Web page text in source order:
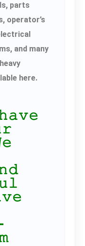
parts
operator’s
and many
here.